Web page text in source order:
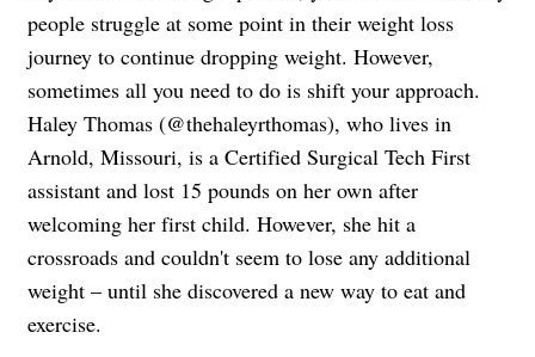
people struggle at some point in their weight loss
journey to continue dropping weight. However,
sometimes all you need to do is shift your approach.
Haley Thomas (@thehaleyrthomas), who lives in
Arnold, Missouri, is a Certified Surgical Tech First
assistant and lost 15 pounds on her own after
welcoming her first child. However, she hit a
crossroads and couldn't seem to lose any additional
weight – until she discovered a new way to eat and
exercise.